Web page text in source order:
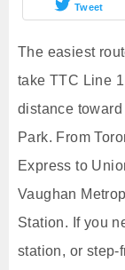
Tweet
The easiest
take TTC Line
distance toward
Park. From
Express to
Vaughan
Station. If you
station, or step-